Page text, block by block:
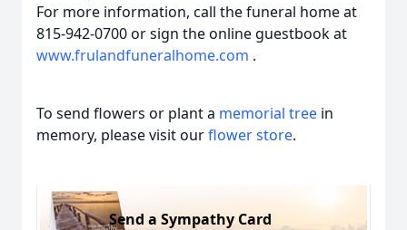
For more information, call the funeral home at
815-942-0700 or sign the online guestbook at
www.frulandfuneralhome.com .
To send flowers or plant a memorial tree in
memory, please visit ourflower store.
Send a Sympathy Card